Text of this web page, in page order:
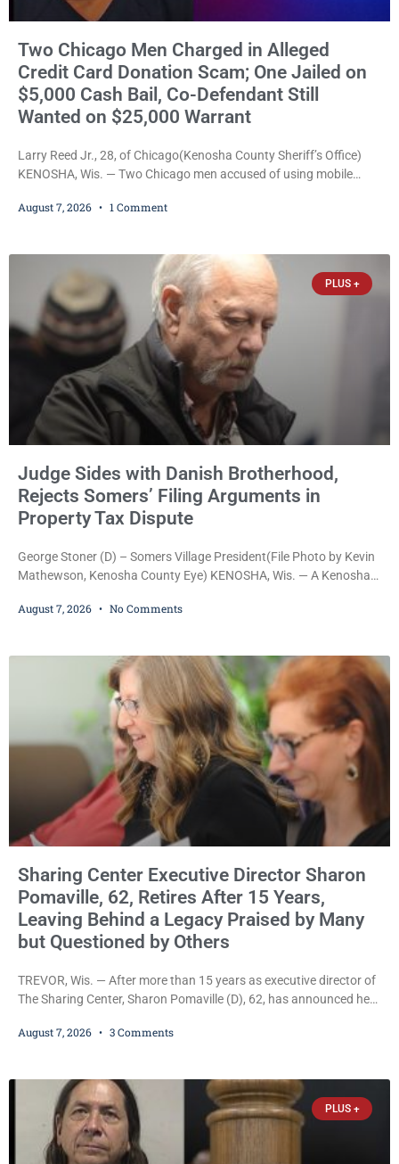
Two Chicago Men Charged in Alleged
Credit Card Donation Scam; One Jailed on
$5,000 Cash Bail, Co-Defendant Still
Wanted on $25,000 Warrant
Larry Reed Jr., 28, of Chicago(Kenosha County Sheriff’s Office)
KENOSHA, Wis. — Two Chicago men accused of using mobile
shoppers are facing felony charges in Kenosha County. Larry
August 7, 2026 1 Comment
PLUS +
Judge Sides with Danish Brotherhood,
Rejects Somers’ Filing Arguments in
Property Tax Dispute
George Stoner (D) – Somers Village President(File Photo by Kevin
Mathewson, Kenosha County Eye) KENOSHA, Wis. — A Kenosha
significant victory in its lawsuit against the Village of Somers,
untimely. The ruling keeps alive the Lodge’s challenge to
August 7, 2026 No Comments
Sharing Center Executive Director Sharon
Pomaville, 62, Retires After 15 Years,
Leaving Behind a Legacy Praised by Many
but Questioned by Others
TREVOR, Wis. — After more than 15 years as executive director of
The Sharing Center, Sharon Pomaville (D), 62, has announced her
expanding the organization’s reach and securing a permanent
Trevor-based nonprofit
August 7, 2026 3 Comments
PLUS +